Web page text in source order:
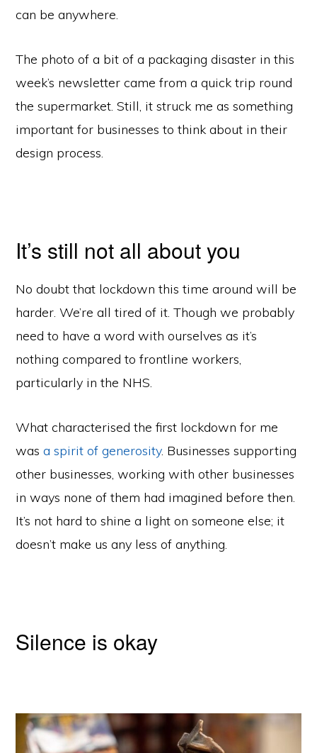
can be anywhere.
The photo of a bit of a packaging disaster in this
week’s newsletter came from a quick trip round
the supermarket. Still, it struck me as something
important for businesses to think about in their
design process.
It’s still not all about you
No doubt that lockdown this time around will be
harder. We’re all tired of it. Though we probably
need to have a word with ourselves as it’s
nothing compared to frontline workers,
particularly in the NHS.
What characterised the first lockdown for me
wasa spirit of generosity. Businesses supporting
other businesses, working with other businesses
in ways none of them had imagined before then.
It’s not hard to shine a light on someone else; it
doesn’t make us any less of anything.
Silence is okay